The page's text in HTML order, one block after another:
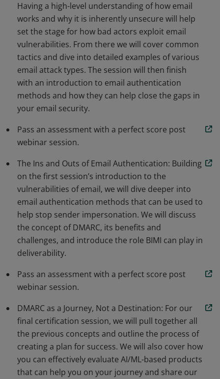
DSS 4.0, NIST, and HIPAA. Our leadership certification
program will go over how email authentication can
improve security, deliverability and help protect your
brand, partners & customers.
Having a high-level understanding of how email
works and why it is inherently unsecure will help
set the stage for how bad actors exploit email
vulnerabilities. From there we will cover common
tactics and dive into detailed examples of various
email attack types. The session will then finish
with an introduction to email authentication
methods and how they can help close the gaps in
your email security.
Pass an assessment with a perfect score post
webinar session.
The Ins and Outs of Email Authentication: Building
on the first session’s introduction to the
vulnerabilities of email, we will dive deeper into
email authentication methods that can be used to
help stop sender impersonation. We will discuss
the concept of DMARC, its benefits and
challenges, and introduce the role BIMI can play in
deliverability.
Pass an assessment with a perfect score post
webinar session.
DMARC as a Journey, Not a Destination: For our
final certification session, we will pull together all
the previous concepts and outline the process of
creating a plan for success. We will also cover how
you can effectively evaluate AI/ML-based products
that can help you on your journey and share our